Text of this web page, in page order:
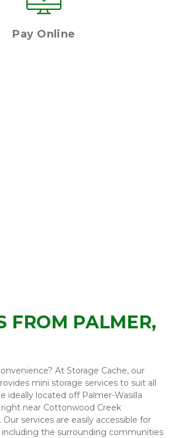
Pay Online
FROM PALMER,
At Storage Cache, our
mini storage services to suit all
ideally located off Palmer-Wasilla
right near Cottonwood Creek
services are easily accessible for
including the surrounding communities